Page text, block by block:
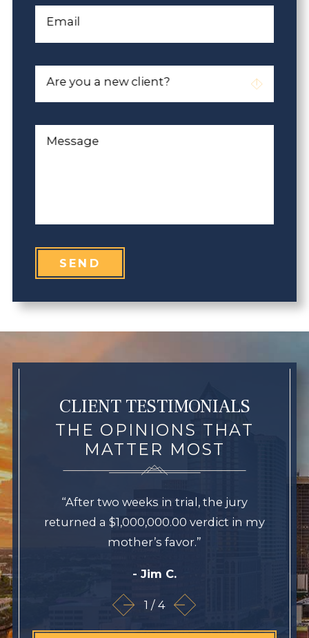
Email
Are you a new client?
Message
SEND
CLIENT TESTIMONIALS
THE OPINIONS THAT
MATTER MOST
“After two weeks in trial, the jury
returned a $1,000,000.00 verdict in my
mother’s favor.”
- Jim C.
1 / 4